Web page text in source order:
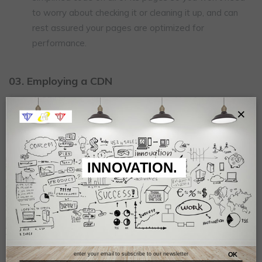
to worry about checking it or cleaning it up, and can
rest assured your pages are optimized for
performance.
03. Employing a CDN
A CDN (content distribution network) refers to servers
and data centers placed in different geographical
locations, which then deliver content to websites in
their region. This speeds up content delivery times
and consequently reduces load times. Wix’s network
of global CDNs means your site's pages are
optimized for performance, regardless of where in the
world your site is located.
04. Utilizing lazy load
INNOVATION.
OK
×